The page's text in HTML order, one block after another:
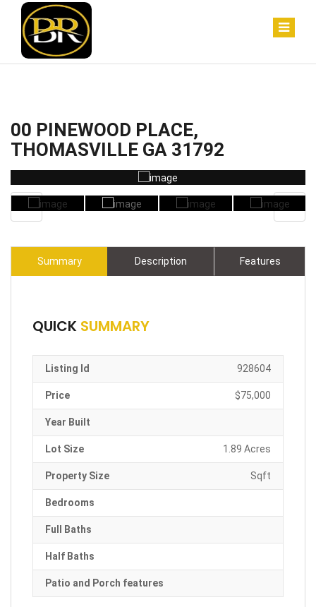
00 PINEWOOD PLACE,
THOMASVILLE GA 31792
Summary Description Features
QUICK SUMMARY
Listing Id 928604
Price $75,000
Year Built
Lot Size 1.89 Acres
Property Size Sqft
Bedrooms
Full Baths
Half Baths
Patio and Porch features